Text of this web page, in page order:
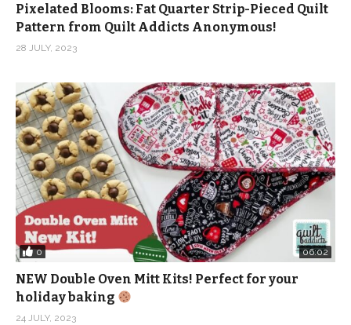
Pixelated Blooms: Fat Quarter Strip-Pieced Quilt
Pattern from Quilt Addicts Anonymous!
28 JULY, 2023
0 06:02
NEW Double Oven Mitt Kits! Perfect for your
holiday baking
24 JULY, 2023